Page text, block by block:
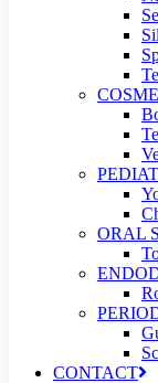
ORAL
CONTACT